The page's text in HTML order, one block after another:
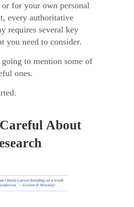
for your own personal
every authoritative
requires several key
you need to consider.
going to mention some of
ones.
About